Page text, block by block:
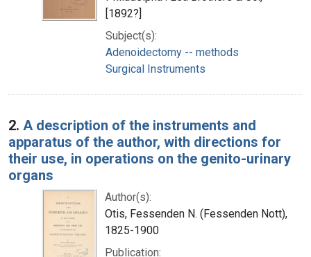
[1892?]
Subject(s):
Adenoidectomy -- methods
Surgical Instruments
2. A description of the instruments and
apparatus of the author, with directions for
their use, in operations on the genito-urinary
organs
Author(s):
Otis, Fessenden N. (Fessenden Nott),
1825-1900
Publication: